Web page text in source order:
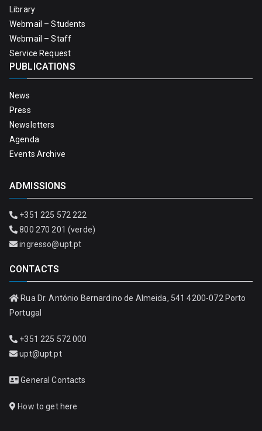
Library
Webmail – Students
Webmail – Staff
Service Request
PUBLICATIONS
News
Press
Newsletters
Agenda
Events Archive
ADMISSIONS
+351 225 572 222
800 270 201 (verde)
ingresso@upt.pt
CONTACTS
Rua Dr. António Bernardino de Almeida, 541 4200-072 Porto
Portugal
+351 225 572 000
upt@upt.pt
General Contacts
How to get here